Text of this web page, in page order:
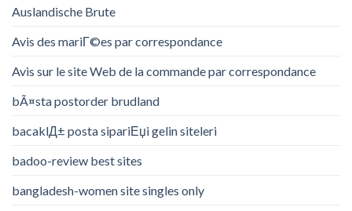
Auslandische Brute
Avis des mariГ©es par correspondance
Avis sur le site Web de la commande par correspondance
bÃ¤sta postorder brudland
bacaklД± posta sipariЕџi gelin siteleri
badoo-review best sites
bangladesh-women site singles only